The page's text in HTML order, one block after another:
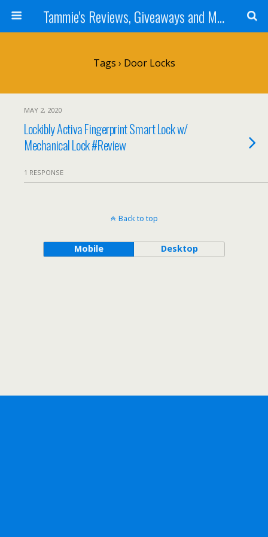
Tammie's Reviews, Giveaways and More
Tags › Door Locks
MAY 2, 2020
Lockibly Activa Fingerprint Smart Lock w/
Mechanical Lock #Review
1 RESPONSE
Back to top
Mobile Desktop